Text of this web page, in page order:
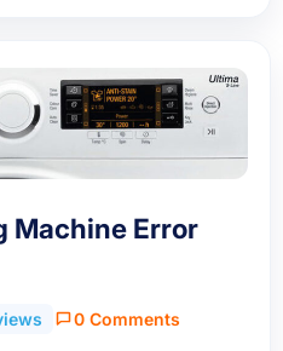
Machine Error
0 Comments